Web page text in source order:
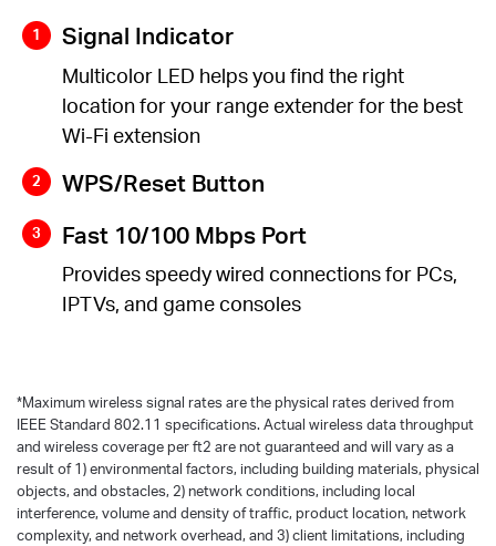
Signal Indicator
Multicolor LED helps you find the right
location for your range extender for the best
Wi-Fi extension
WPS/Reset Button
Fast 10/100 Mbps Port
Provides speedy wired connections for PCs,
IPTVs, and game consoles
*Maximum wireless signal rates are the physical rates derived from
IEEE Standard 802.11 specifications. Actual wireless data throughput
and wireless coverage per ft2 are not guaranteed and will vary as a
result of 1) environmental factors, including building materials, physical
objects, and obstacles, 2) network conditions, including local
interference, volume and density of traffic, product location, network
complexity, and network overhead, and 3) client limitations, including